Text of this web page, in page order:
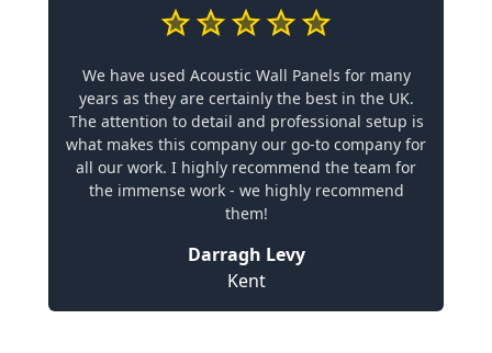
We have used Acoustic Wall Panels for many
years as they are certainly the best in the UK.
The attention to detail and professional setup is
what makes this company our go-to company for
all our work. I highly recommend the team for
the immense work - we highly recommend
them!
Darragh Levy
Kent